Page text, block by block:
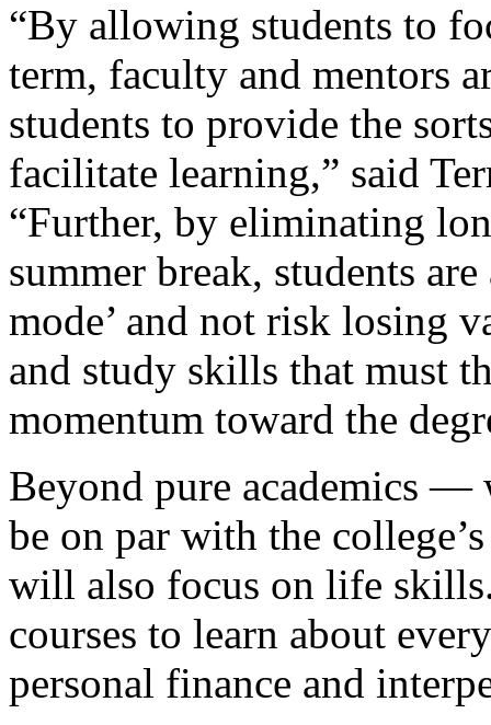
“By allowing students to
term, faculty and mentors
students to provide the
facilitate learning,” said
“Further, by eliminating
summer break, students
mode’ and not risk losing
and study skills that must
momentum toward the
Beyond pure academics
be on par with the
will also focus on life
courses to learn about
personal finance and